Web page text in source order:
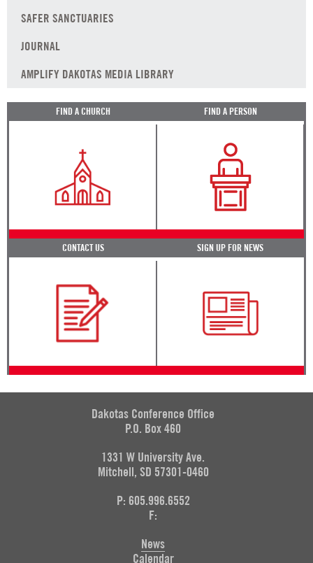
SAFER SANCTUARIES
JOURNAL
AMPLIFY DAKOTAS MEDIA LIBRARY
FIND A CHURCH FIND A PERSON
CONTACT US SIGN UP FOR NEWS
Dakotas Conference Office
P.O. Box 460
1331 W University Ave.
Mitchell, SD 57301-0460
P: 605.996.6552
F:
News
Calendar